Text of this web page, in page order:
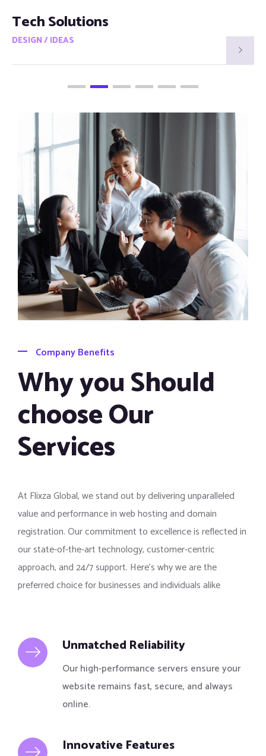
Smart Visions
DESIGN / IDEAS
Company Benefits
Why you Should
choose Our
Services
At Flixza Global, we stand out by delivering unparalleled
value and performance in web hosting and domain
registration. Our commitment to excellence is reflected in
our state-of-the-art technology, customer-centric
approach, and 24/7 support. Here’s why we are the
preferred choice for businesses and individuals alike
Unmatched Reliability
Our high-performance servers ensure your
website remains fast, secure, and always
online.
Innovative Features